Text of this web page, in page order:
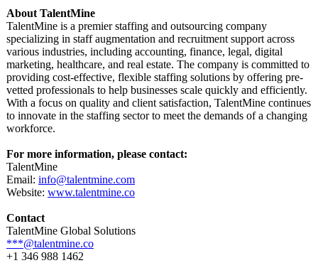
About TalentMine
TalentMine is a premier staffing and outsourcing company
specializing in staff augmentation and recruitment support across
various industries, including accounting, finance, legal, digital
marketing, healthcare, and real estate. The company is committed to
providing cost-effective, flexible staffing solutions by offering pre-
vetted professionals to help businesses scale quickly and efficiently.
With a focus on quality and client satisfaction, TalentMine continues
to innovate in the staffing sector to meet the demands of a changing
workforce.
For more information, please contact:
TalentMine
Email: info@talentmine.com
Website: www.talentmine.co
Contact
TalentMine Global Solutions
***@talentmine.co
+1 346 988 1462